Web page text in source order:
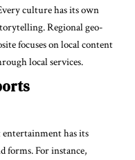
culture has its own
Regional geo-
focuses on local content
local services.
has its
forms. For instance,